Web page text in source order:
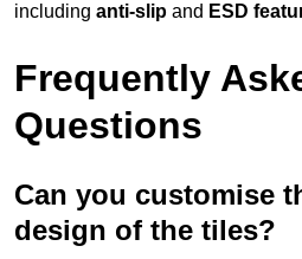
including anti-slip and ESD
Frequently
Questions
Can you customise
design of the tiles?